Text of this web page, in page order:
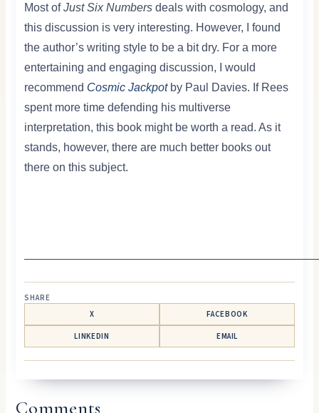
Most ofJust Six Numbers deals with cosmology, and
this discussion is very interesting. However, I found
the author’s writing style to be a bit dry. For a more
entertaining and engaging discussion, I would
recommend Cosmic Jackpotby Paul Davies. If Rees
spent more time defending his multiverse
interpretation, this book might be worth a read. As it
stands, however, there are much better books out
there on this subject.
SHARE
X
FACEBOOK
LINKEDIN EMAIL
Comments